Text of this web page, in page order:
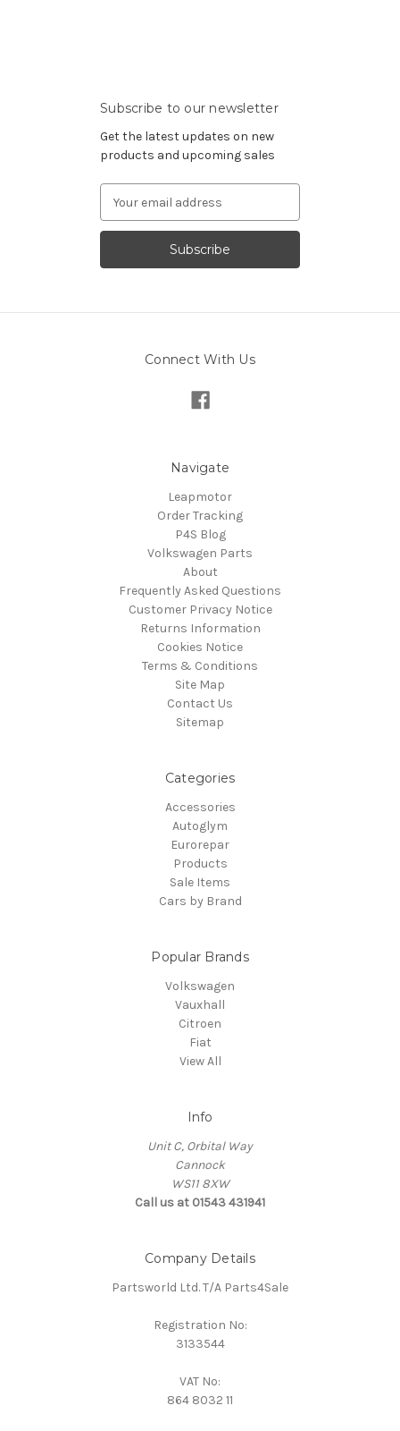
Subscribe to our newsletter
Get the latest updates on new
products and upcoming sales
Connect With Us
Navigate
Leapmotor
Order Tracking
P4S Blog
Volkswagen Parts
About
Frequently Asked Questions
Customer Privacy Notice
Returns Information
Cookies Notice
Terms & Conditions
Site Map
Contact Us
Sitemap
Categories
Accessories
Autoglym
Eurorepar
Products
Sale Items
Cars by Brand
Popular Brands
Volkswagen
Vauxhall
Citroen
Fiat
View All
Info
Unit C, Orbital Way
Cannock
WS11 8XW
Call us at 01543 431941
Company Details
Partsworld Ltd. T/A Parts4Sale
Registration No:
3133544
VAT No:
864 8032 11